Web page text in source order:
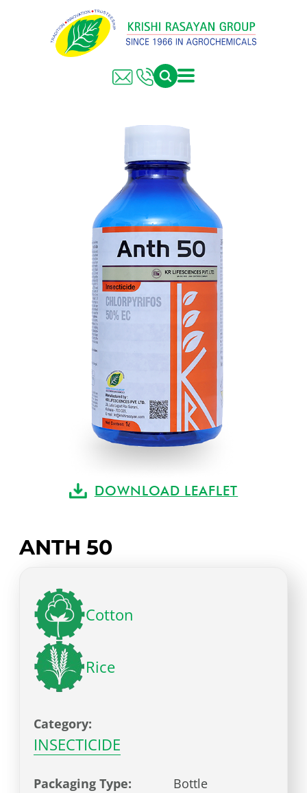
DOWNLOAD LEAFLET
ANTH 50
Cotton
Rice
Category:
INSECTICIDE
Packaging Type:
Bottle